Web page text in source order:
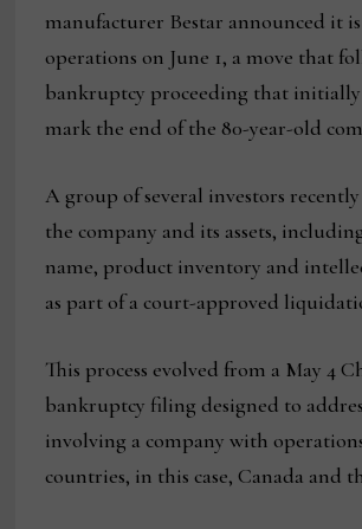
manufacturer Bestar announced it
operations on June 1, a move that
bankruptcy proceeding that
mark the end of the 80-year-old
A group of several investors
the company and its assets,
name, product inventory and
as part of a court-approved
This process evolved from a May 4
bankruptcy filing designed to
involving a company with
countries, in this case, Canada and